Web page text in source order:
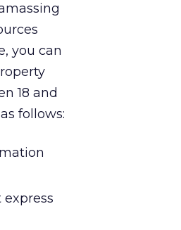
you can
18 and
follows: